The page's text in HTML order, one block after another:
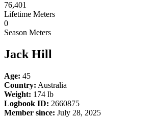
76,401
Lifetime Meters
0
Season Meters
Jack Hill
Age: 45
Country: Australia
Weight: 174 lb
Logbook ID: 2660875
Member since: July 28, 2025